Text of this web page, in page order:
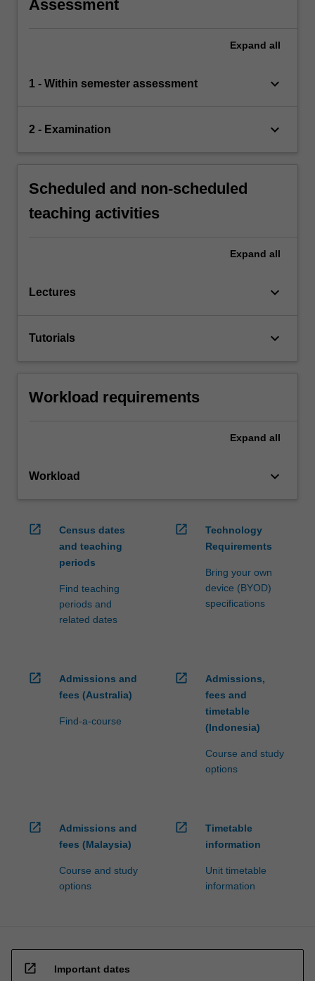
Assessment
Expand all
1 - Within semester assessment keyboard_arrow_down
2 - Examination keyboard_arrow_down
Scheduled and non-scheduled
teaching activities
Expand all
Lectures keyboard_arrow_down
Tutorials keyboard_arrow_down
Workload requirements
Expand all
Workload keyboard_arrow_down
open_in_new
Census dates
and teaching
periods
Find teaching
periods and
related dates
open_in_new
Technology
Requirements
Bring your own
device (BYOD)
specifications
open_in_new
Admissions and
fees (Australia)
Find-a-course
open_in_new
Admissions,
fees and
timetable
(Indonesia)
Course and study
options
open_in_new
Admissions and
fees (Malaysia)
Course and study
options
open_in_new
Timetable
information
Unit timetable
information
open_in_new Important dates